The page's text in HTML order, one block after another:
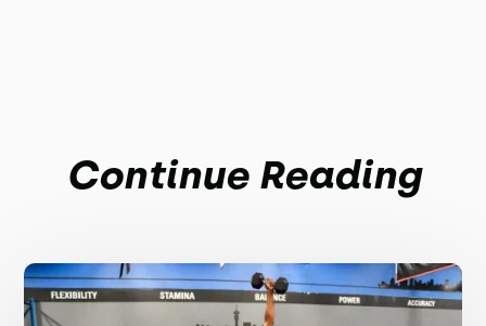
Continue Reading